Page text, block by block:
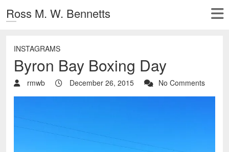
Ross M. W. Bennetts
INSTAGRAMS
Byron Bay Boxing Day
rmwb December 26, 2015 No Comments